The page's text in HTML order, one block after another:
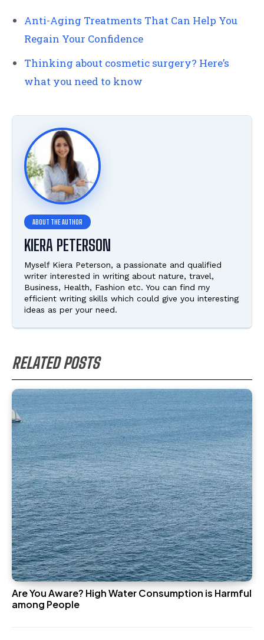
Anti-Aging Treatments That Can Help You
Regain Your Confidence
Thinking about cosmetic surgery? Here’s
what you need to know
KIERA PETERSON
Myself Kiera Peterson, a passionate and qualified
writer interested in writing about nature, travel,
Business, Health, Fashion etc. You can find my
efficient writing skills which could give you interesting
ideas as per your need.
RELATED POSTS
Are You Aware? High Water Consumption is Harmful
among People